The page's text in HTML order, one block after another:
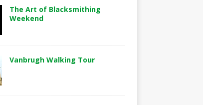
The Art of Blacksmithing
Weekend
Vanbrugh Walking Tour